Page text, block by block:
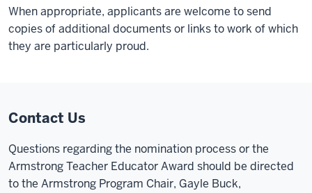
When appropriate, applicants are welcome to send
copies of additional documents or links to work of which
they are particularly proud.
Contact Us
Questions regarding the nomination process or the
Armstrong Teacher Educator Award should be directed
to the Armstrong Program Chair, Gayle Buck,